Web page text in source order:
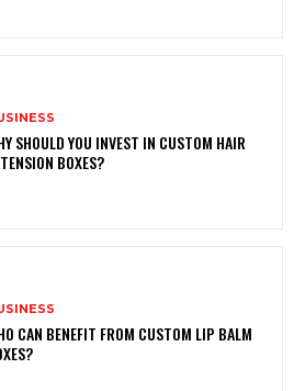
SHOULD YOU INVEST IN CUSTOM HAIR
BOXES?
CAN BENEFIT FROM CUSTOM LIP BALM